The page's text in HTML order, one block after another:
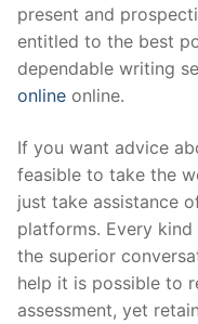
Photo Gallery
History
present and
entitled to the best
dependable writing
online online.
If you want advice
feasible to take the
just take assistance
platforms. Every
the superior
help it is possible to
assessment, yet